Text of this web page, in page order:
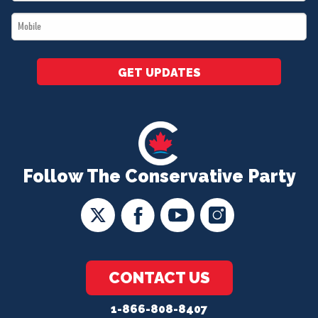
Follow The Conservative Party
CONTACT US
1-866-808-8407
*
Mobile
*
GET UPDATES